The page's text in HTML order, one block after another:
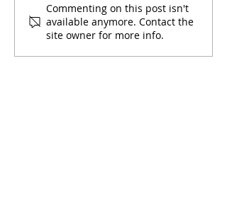
Sunsplash with Entre
Amigos
Commenting on this post isn't
available anymore. Contact the
site owner for more info.